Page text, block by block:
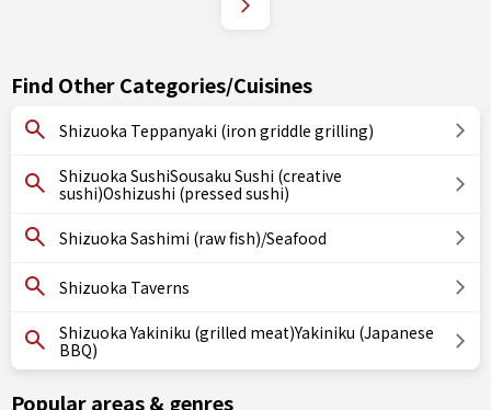
Find Other Categories/Cuisines
Shizuoka Teppanyaki (iron griddle grilling)
Shizuoka SushiSousaku Sushi (creative
sushi)Oshizushi (pressed sushi)
Shizuoka Sashimi (raw fish)/Seafood
Shizuoka Taverns
Shizuoka Yakiniku (grilled meat)Yakiniku (Japanese
BBQ)
Popular areas & genres